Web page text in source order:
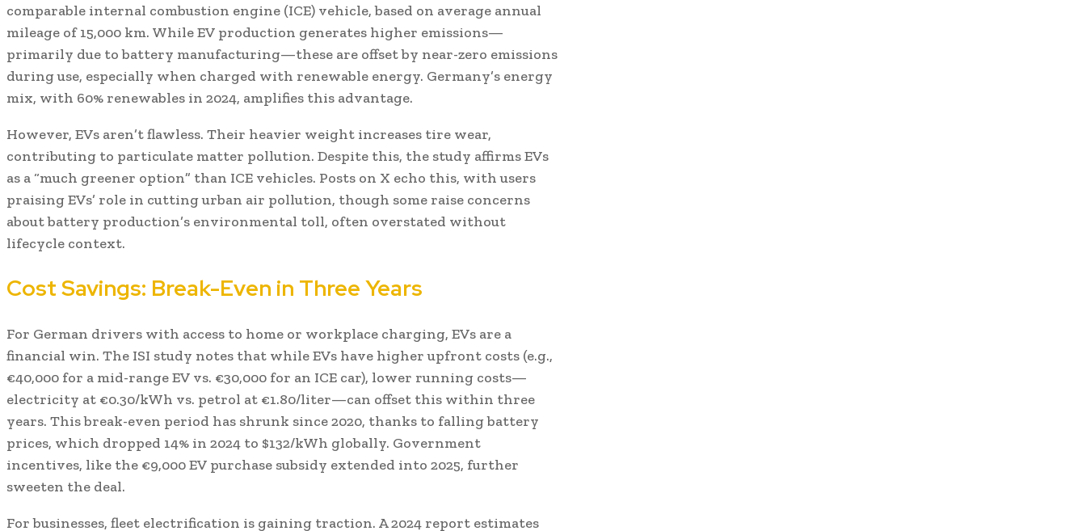
comparable internal combustion engine (ICE) vehicle, based on average annual
mileage of 15,000 km. While EV production generates higher emissions—
primarily due to battery manufacturing—these are offset by near-zero emissions
during use, especially when charged with renewable energy. Germany’s energy
mix, with 60% renewables in 2024, amplifies this advantage.
However, EVs aren’t flawless. Their heavier weight increases tire wear,
contributing to particulate matter pollution. Despite this, the study affirms EVs
as a “much greener option” than ICE vehicles. Posts on X echo this, with users
praising EVs’ role in cutting urban air pollution, though some raise concerns
about battery production’s environmental toll, often overstated without
lifecycle context.
Cost Savings: Break-Even in Three Years
For German drivers with access to home or workplace charging, EVs are a
financial win. The ISI study notes that while EVs have higher upfront costs (e.g.,
€40,000 for a mid-range EV vs. €30,000 for an ICE car), lower running costs—
electricity at €0.30/kWh vs. petrol at €1.80/liter—can offset this within three
years. This break-even period has shrunk since 2020, thanks to falling battery
prices, which dropped 14% in 2024 to $132/kWh globally. Government
incentives, like the €9,000 EV purchase subsidy extended into 2025, further
sweeten the deal.
For businesses, fleet electrification is gaining traction. A 2024 report estimates